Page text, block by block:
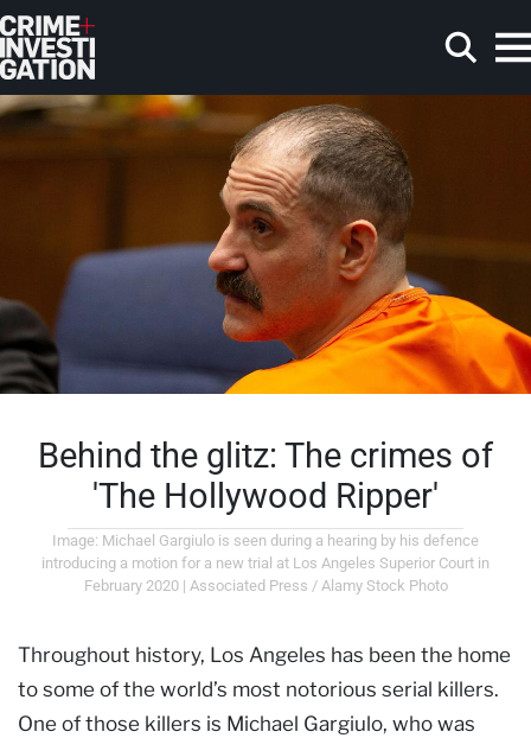
Skip to main content
Behind the glitz: The crimes of
'The Hollywood Ripper'
Image: Michael Gargiulo is seen during a hearing by his defence
introducing a motion for a new trial at Los Angeles Superior Court in
February 2020 | Associated Press / Alamy Stock Photo
Throughout history, Los Angeles has been the home
to some of the world’s most notorious serial killers.
One of those killers is Michael Gargiulo, who was